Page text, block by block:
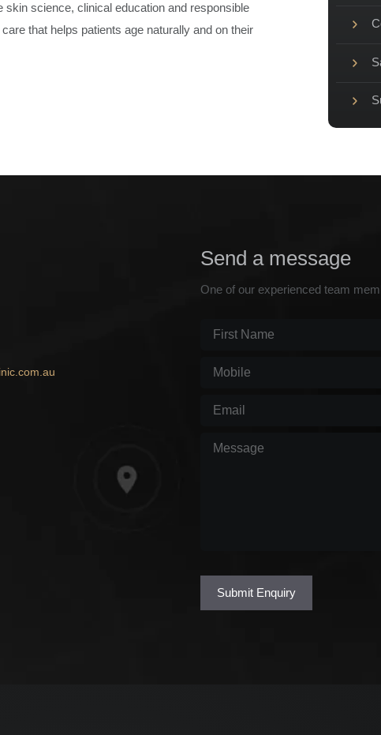
skin science, clinical education and responsible
that helps patients age naturally and on their
Send a message
One of our experienced team
First
Mobile (Required)
Email (Required)
Message(Required)
Submit Enquiry